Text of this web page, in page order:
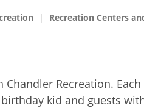
Recreation Centers
Recreation.
kid and guests